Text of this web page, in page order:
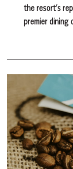
the resort’s
premier dining